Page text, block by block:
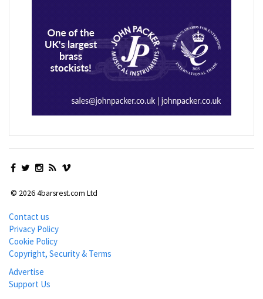
© 2026 4barsrest.com Ltd
Contact us
Privacy Policy
Cookie Policy
Copyright, Security & Terms
Advertise
Support Us